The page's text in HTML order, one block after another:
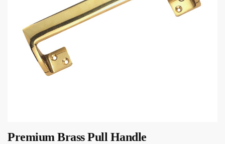
Premium Brass Pull Handle